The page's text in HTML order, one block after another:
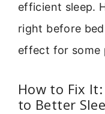
efficient sleep.
right before
effect for some
How to Fix
to Better